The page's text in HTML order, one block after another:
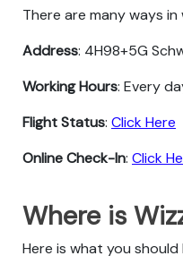
There are many ways
Address: 4H98+5G
Working Hours: Every
Flight Status: Click Here
Online Check-In: Click
Where is
Here is what you